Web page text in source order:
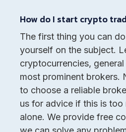
How do I start crypto
The first thing you can
yourself on the subject.
cryptocurrencies,
most prominent brokers.
to choose a reliable
us for advice if this is too
alone. We provide free